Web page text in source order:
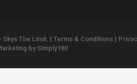
The Limit. | Terms & Conditions |
bySimply180